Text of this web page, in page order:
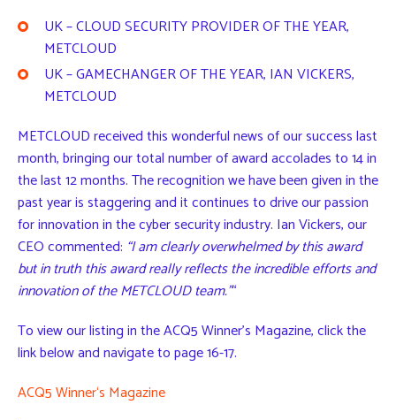
UK – CLOUD SECURITY PROVIDER OF THE YEAR,
METCLOUD
UK – GAMECHANGER OF THE YEAR, IAN VICKERS,
METCLOUD
METCLOUD received this wonderful news of our success last
month, bringing our total number of award accolades to 14 in
the last 12 months. The recognition we have been given in the
past year is staggering and it continues to drive our passion
for innovation in the cyber security industry. Ian Vickers, our
CEO commented: “I am clearly overwhelmed by this award
but in truth this award really reflects the incredible efforts and
innovation of the METCLOUD team.”“
To view our listing in the ACQ5 Winner’s Magazine, click the
link below and navigate to page 16-17.
ACQ5Winner‘s Magazine